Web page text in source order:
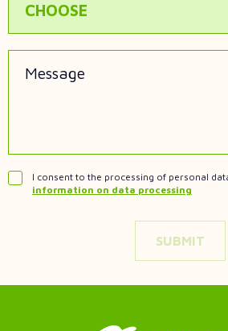
CHOOSE
I consent to the processing of personal
information on data processing